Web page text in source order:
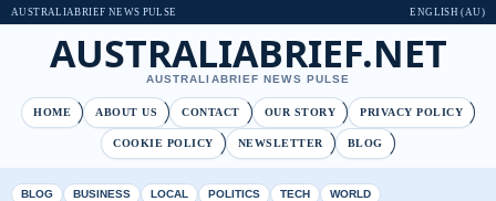
AUSTRALIABRIEF NEWS PULSE ENGLISH (AU)
AUSTRALIABRIEF.NET
AUSTRALIABRIEF NEWS PULSE
HOME ABOUT US CONTACT OUR STORY PRIVACY POLICY
COOKIE POLICY NEWSLETTER BLOG
BLOG BUSINESS LOCAL POLITICS TECH WORLD